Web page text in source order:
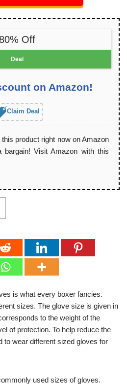
80% Off
Deal
on Amazon!
Claim Deal
product right now on Amazon
Visit Amazon with this
is what every boxer fancies.
sizes. The glove size is given in
to the weight of the
of protection. To help reduce the
to wear different sized gloves for
used sizes of gloves.